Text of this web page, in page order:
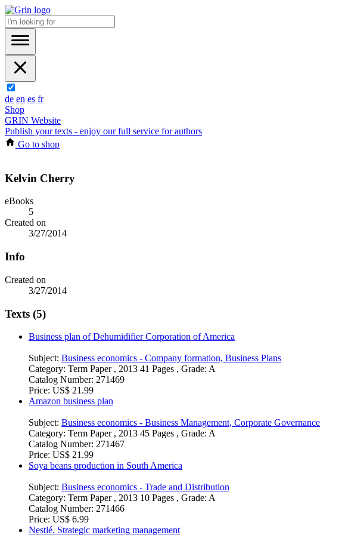
de en es fr
Shop
GRIN Website
Publish your texts - enjoy our full service for authors
Go to shop
Kelvin Cherry
eBooks
5
Created on
3/27/2014
Info
Created on
3/27/2014
Texts (5)
Business plan of Dehumidifier Corporation of America
Subject: Business economics - Company formation, Business Plans
Category: Term Paper , 2013 41 Pages , Grade: A
Catalog Number: 271469
Price: US$ 21.99
Amazon business plan
Subject: Business economics - Business Management, Corporate Governance
Category: Term Paper , 2013 45 Pages , Grade: A
Catalog Number: 271467
Price: US$ 21.99
Soya beans production in South America
Subject: Business economics - Trade and Distribution
Category: Term Paper , 2013 10 Pages , Grade: A
Catalog Number: 271466
Price: US$ 6.99
Nestlé. Strategic marketing management